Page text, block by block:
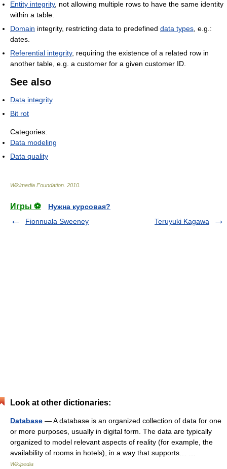
Entity integrity, not allowing multiple rows to have the same identity
within a table.
Domain integrity, restricting data to predefined data types , e.g.:
dates.
Referential integrity, requiring the existence of a related row in
another table, e.g. a customer for a given customer ID.
See also
Data integrity
Bit rot
Categories:
Data modeling
Data quality
Wikimedia Foundation 2010
Игры ⚽
Нужна курсовая?
Fionnuala Sweeney
Teruyuki Kagawa
Look at other dictionaries:
Database — A database is an organized collection of data for one
or more purposes, usually in digital form. The data are typically
organized to model relevant aspects of reality (for example, the
availability of rooms in hotels), in a way that supports… …
Wikipedia